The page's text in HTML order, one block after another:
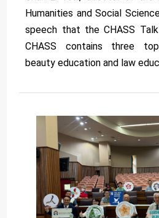
Humanities and Social
speech that the CHASS
CHASS contains three
beauty education and law